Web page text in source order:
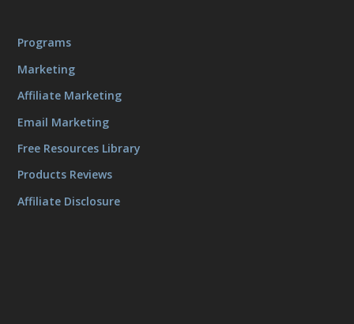
Programs
Marketing
Affiliate Marketing
Email Marketing
Free Resources Library
Products Reviews
Affiliate Disclosure